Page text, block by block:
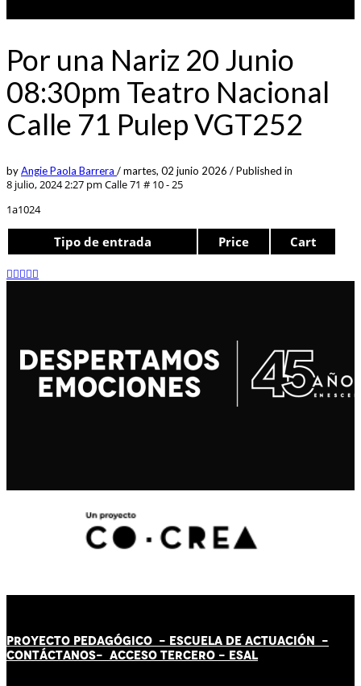
Por una Nariz 20 Junio
08:30pm Teatro Nacional
Calle 71 Pulep VGT252
byAngie Paola Barrera /martes, 02 junio 2026 /Published in
8 julio, 2024 2:27 pm Calle 71 # 10 - 25
1a1024
Tipo de entrada Price Cart
PROYECTO PEDAGÓGICO - ESCUELA DE ACTUACIÓN -
CONTÁCTANOS- ACCESO TERCERO - ESAL